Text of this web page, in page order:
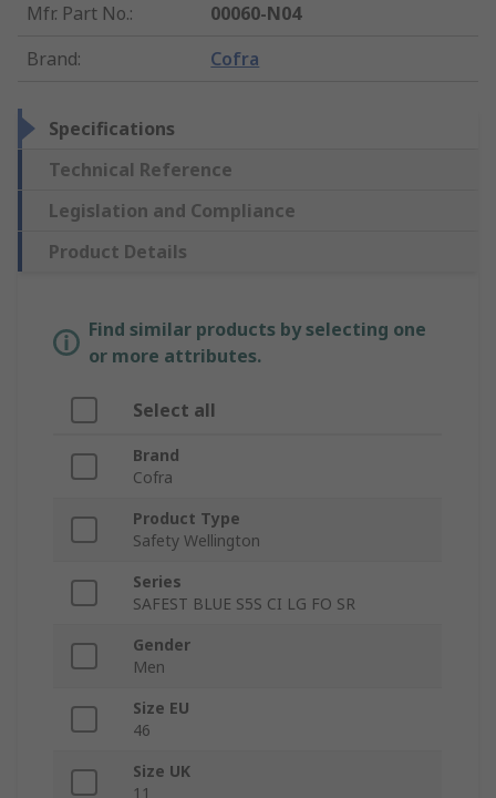
Mfr. Part No.:
00060-N04
Brand: Cofra
Specifications
Technical Reference
Legislation and Compliance
Product Details
Find similar products by selecting one
or more attributes.
Select all
Brand
Cofra
Product Type
Safety Wellington
Series
SAFEST BLUE S5S CI LG FO SR
Gender
Men
Size EU
46
Size UK
11